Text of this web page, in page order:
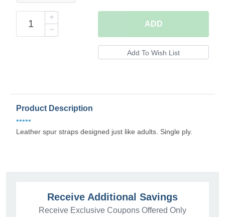
ADD
Product Description
•••••
Leather spur straps designed just like adults. Single ply.
Receive Additional Savings
Receive Exclusive Coupons Offered Only